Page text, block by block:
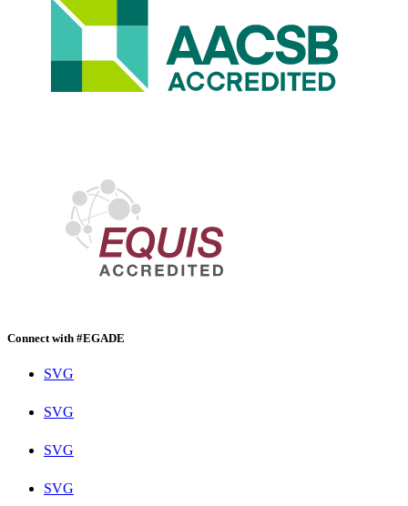
Connect with #EGADE
SVG
SVG
SVG
SVG